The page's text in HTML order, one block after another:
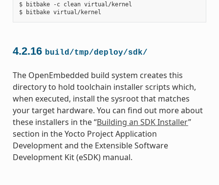
$ bitbake -c clean virtual/kernel
4.2.16 build/tmp/deploy/sdk/
The OpenEmbedded build system creates this
directory to hold toolchain installer scripts which,
when executed, install the sysroot that matches
your target hardware. You can find out more about
these installers in the “Building an SDK Installer”
section in the Yocto Project Application
Development and the Extensible Software
Development Kit (eSDK) manual.